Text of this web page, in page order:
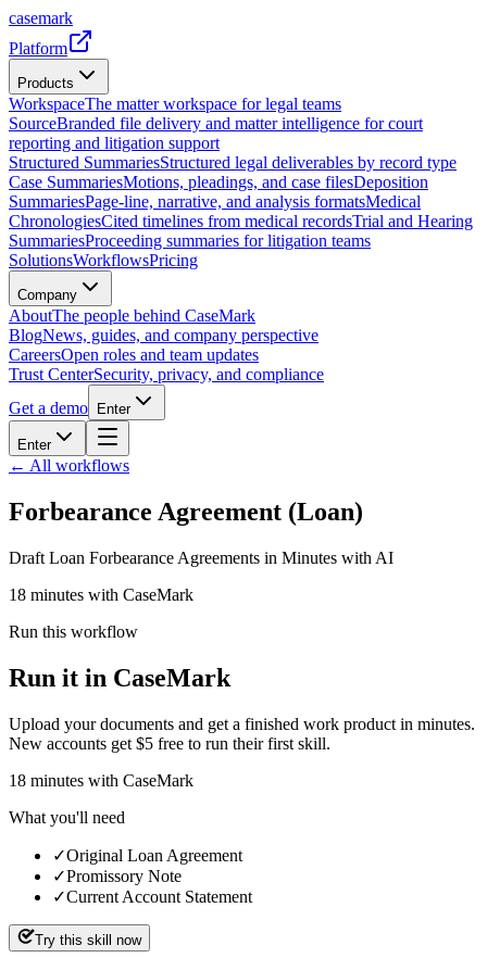
casemark
Platform
Products
WorkspaceThe matter workspace for legal teams
SourceBranded file delivery and matter intelligence for court
reporting and litigation support
Structured SummariesStructured legal deliverables by record type
Case SummariesMotions, pleadings, and case filesDeposition
SummariesPage-line, narrative, and analysis formatsMedical
ChronologiesCited timelines from medical recordsTrial and Hearing
SummariesProceeding summaries for litigation teams
SolutionsWorkflowsPricing
Company
AboutThe people behind CaseMark
BlogNews, guides, and company perspective
CareersOpen roles and team updates
Trust CenterSecurity, privacy, and compliance
Get a demo
Enter
Enter
← All workflows
Forbearance Agreement (Loan)
Draft Loan Forbearance Agreements in Minutes with AI
18 minutes with CaseMark
Run this workflow
Run it in CaseMark
Upload your documents and get a finished work product in minutes.
New accounts get $5 free to run their first skill.
18 minutes with CaseMark
What you'll need
✓Original Loan Agreement
✓Promissory Note
✓Current Account Statement
Try this skill now